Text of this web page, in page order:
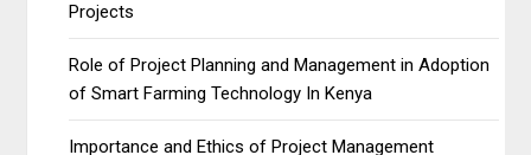
Projects
Role of Project Planning and Management in Adoption
of Smart Farming Technology In Kenya
Importance and Ethics of Project Management